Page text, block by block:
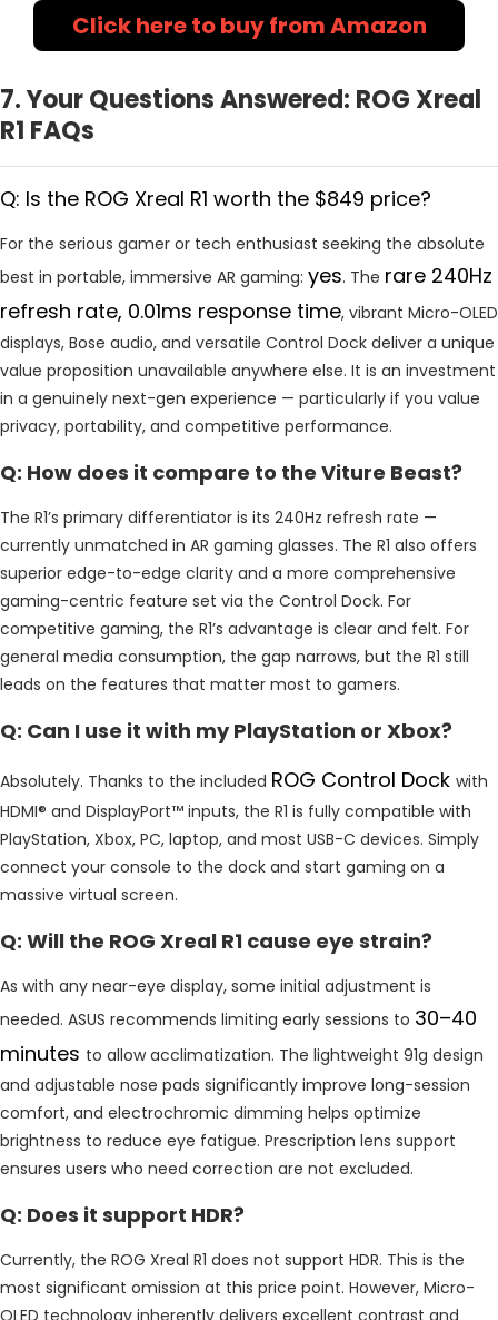
Click here to buy from Amazon
7. Your Questions Answered: ROG Xreal
R1 FAQs
Q: Is the ROG Xreal R1 worth the $849 price?
For the serious gamer or tech enthusiast seeking the absolute
best in portable, immersive AR gaming: yes. The rare 240Hz
refresh rate, 0.01ms response time, vibrant Micro-OLED
displays, Bose audio, and versatile Control Dock deliver a unique
value proposition unavailable anywhere else. It is an investment
in a genuinely next-gen experience — particularly if you value
privacy, portability, and competitive performance.
Q: How does it compare to the Viture Beast?
The R1’s primary differentiator is its 240Hz refresh rate —
currently unmatched in AR gaming glasses. The R1 also offers
superior edge-to-edge clarity and a more comprehensive
gaming-centric feature set via the Control Dock. For
competitive gaming, the R1’s advantage is clear and felt. For
general media consumption, the gap narrows, but the R1 still
leads on the features that matter most to gamers.
Q: Can I use it with my PlayStation or Xbox?
Absolutely. Thanks to the included ROG Control Dock with
HDMI® and DisplayPort™ inputs, the R1 is fully compatible with
PlayStation, Xbox, PC, laptop, and most USB-C devices. Simply
connect your console to the dock and start gaming on a
massive virtual screen.
Q: Will the ROG Xreal R1 cause eye strain?
As with any near-eye display, some initial adjustment is
needed. ASUS recommends limiting early sessions to 30–40
minutes to allow acclimatization. The lightweight 91g design
and adjustable nose pads significantly improve long-session
comfort, and electrochromic dimming helps optimize
brightness to reduce eye fatigue. Prescription lens support
ensures users who need correction are not excluded.
Q: Does it support HDR?
Currently, the ROG Xreal R1 does not support HDR. This is the
most significant omission at this price point. However, Micro-
OLED technology inherently delivers excellent contrast and